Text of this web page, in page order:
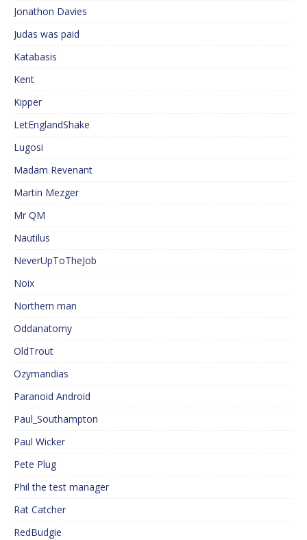
Jonathon Davies
Judas was paid
Katabasis
Kent
Kipper
LetEnglandShake
Lugosi
Madam Revenant
Martin Mezger
Mr QM
Nautilus
NeverUpToTheJob
Noix
Northern man
Oddanatomy
OldTrout
Ozymandias
Paranoid Android
Paul_Southampton
Paul Wicker
Pete Plug
Phil the test manager
Rat Catcher
RedBudgie